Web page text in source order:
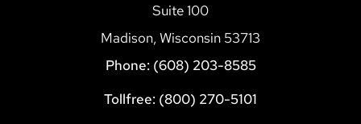
Suite 100
Madison, Wisconsin 53713
Phone: (608) 203-8585
Tollfree: (800) 270-5101